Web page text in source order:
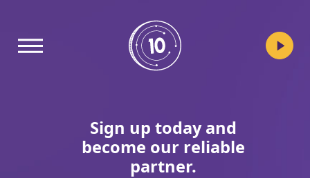
10coins
Sign up today and
become our reliable
partner.